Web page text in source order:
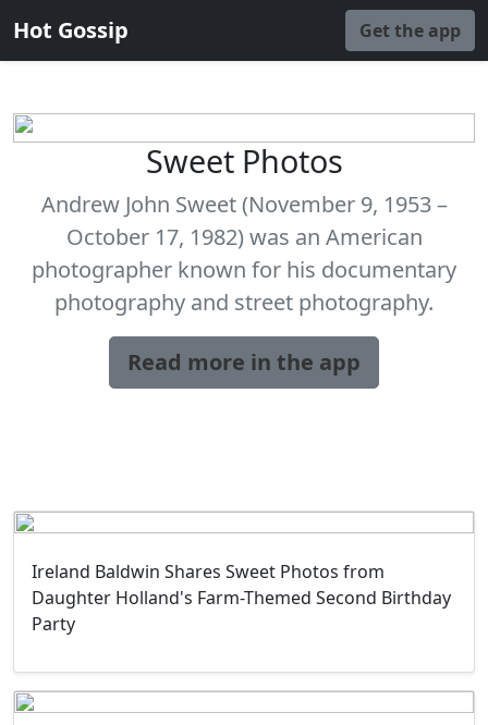
Hot Gossip Get the app
Sweet Photos
Andrew John Sweet (November 9, 1953 –
October 17, 1982) was an American
photographer known for his documentary
photography and street photography.
Read more in the app
Ireland Baldwin Shares Sweet Photos from
Daughter Holland's Farm-Themed Second Birthday
Party